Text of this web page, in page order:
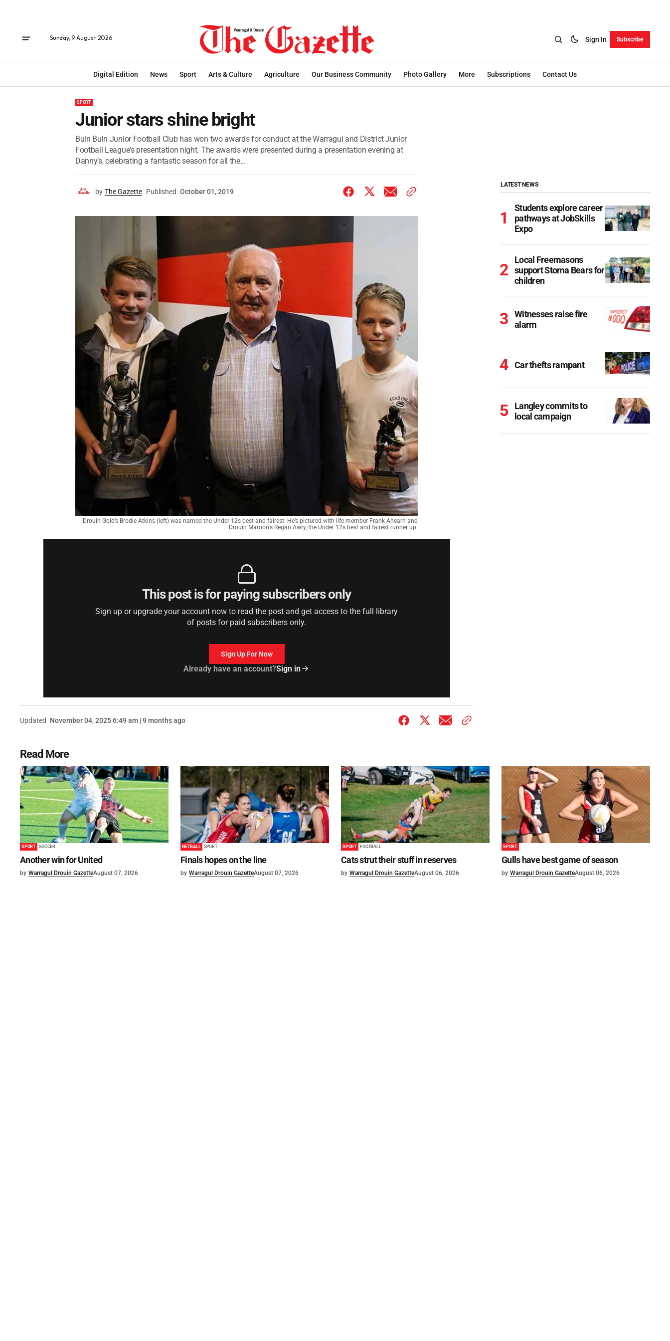
Sunday, 9 August 2026 Sign In Subscribe
Digital Edition News Sport Arts & Culture Agriculture Our Business Community Photo Gallery More Subscriptions Contact Us
SPORT
Junior stars shine bright
Buln Buln Junior Football Club has won two awards for conduct at the Warragul and District Junior
Football League's presentation night. The awards were presented during a presentation evening at
Danny’s, celebrating a fantastic season for all the...
by The Gazette Published October 01, 2019
Drouin Gold’s Brodie Atkins (left) was named the Under 12s best and fairest. He’s pictured with life member Frank Ahearn and
Drouin Maroon’s Regan Awty, the Under 12s best and fairest runner up.
This post is for paying subscribers only
Sign up or upgrade your account now to read the post and get access to the full library
of posts for paid subscribers only.
Sign Up For Now
Already have an account?Sign in
Updated November 04, 2025 6:49 am | 9 months ago
LATEST NEWS
Students explore career
pathways at JobSkills
Expo
Local Freemasons
support Stoma Bears for
children
Witnesses raise fire
alarm
Car thefts rampant
Langley commits to
local campaign
Read More
SPORT SOCCER
Another win for United
by Warragul Drouin GazetteAugust 07, 2026
NETBALL SPORT
Finals hopes on the line
by Warragul Drouin GazetteAugust 07, 2026
SPORT FOOTBALL
Cats strut their stuff in reserves
by Warragul Drouin GazetteAugust 06, 2026
SPORT
Gulls have best game of season
by Warragul Drouin GazetteAugust 06, 2026